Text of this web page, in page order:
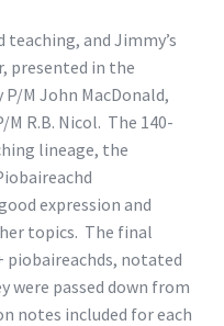
and Jimmy’s
presented in the
M John MacDonald,
M R.B. Nicol. The 140-
lineage, the
expression and
topics. The final
piobaireachds, notated
were passed down from
notes included for each